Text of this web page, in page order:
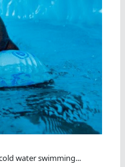
water swimming...